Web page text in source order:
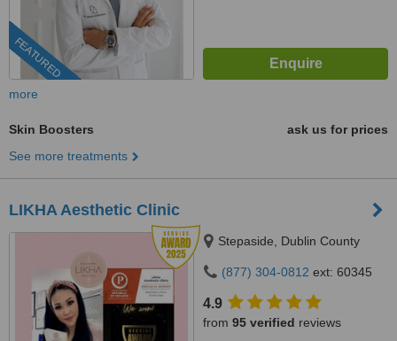
FEATURED
more
Skin Boosters
ask us for prices
See more treatments
LIKHA Aesthetic Clinic
Stepaside, Dublin County
(877) 304-0812 ext: 60345
4.9
from 95 verified reviews